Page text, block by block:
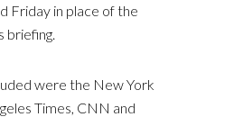
Friday in place of the
briefing.
were the New York
Times, CNN and